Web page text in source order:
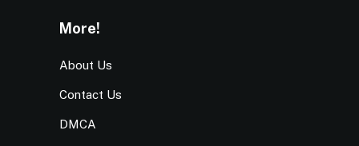
More!
About Us
Contact Us
DMCA